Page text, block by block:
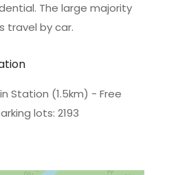
The large majority
travel by car.
Station (1.5km) - Free
lots: 2193